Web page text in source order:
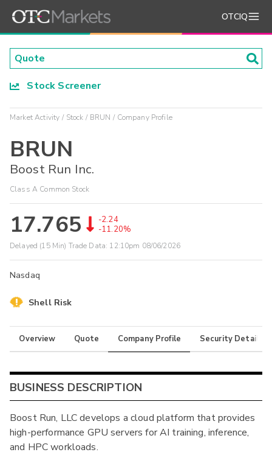
OTCIQ
Stock Screener
Market Activity Stock BRUN Company Profile
BRUN
Boost Run Inc.
Class A Common Stock
17.765
-2.24
-11.20%
Delayed (15 Min) Trade Data: 12:10pm 08/06/2026
Nasdaq
Shell Risk
Overview Quote Company Profile Security Details
BUSINESS DESCRIPTION
Boost Run, LLC develops a cloud platform that provides
high-performance GPU servers for AI training, inference,
and HPC workloads.